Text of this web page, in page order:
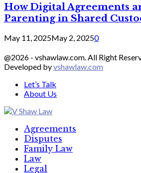
How Digital Agreements
Parenting in Shared
May 11, 2025May 2, 20250
@2026 - vshawlaw.com. All Right
Developed byvshawlaw.com
Let’s Talk
About Us
Agreements
Disputes
Family Law
Law
Legal